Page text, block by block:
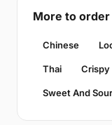
More to order
Chinese
Thai Crispy
Sweet And Sour